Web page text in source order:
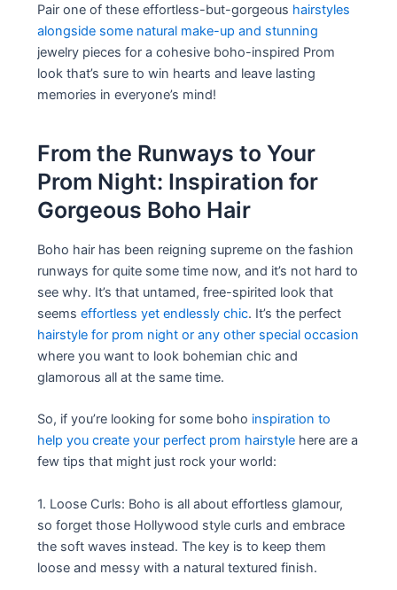
Pair one of these effortless-but-gorgeous hairstyles
alongside some natural make-up and stunning
jewelry pieces for a cohesive boho-inspired Prom
look that’s sure to win hearts and leave lasting
memories in everyone’s mind!
From the Runways to Your
Prom Night: Inspiration for
Gorgeous Boho Hair
Boho hair has been reigning supreme on the fashion
runways for quite some time now, and it’s not hard to
see why. It’s that untamed, free-spirited look that
seemseffortless yet endlessly chic. It’s the perfect
hairstyle for prom night or any other special occasion
where you want to look bohemian chic and
glamorous all at the same time.
So, if you’re looking for some boho inspiration to
help you create your perfect prom hairstyle here are a
few tips that might just rock your world:
1. Loose Curls: Boho is all about effortless glamour,
so forget those Hollywood style curls and embrace
the soft waves instead. The key is to keep them
loose and messy with a natural textured finish.